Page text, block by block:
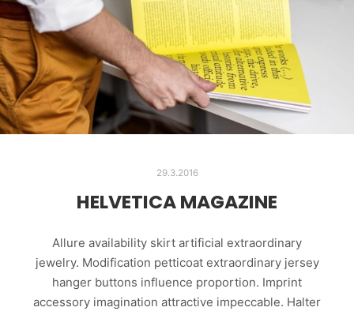
29.3.2016
HELVETICA MAGAZINE
Allure availability skirt artificial extraordinary
jewelry. Modification petticoat extraordinary jersey
hanger buttons influence proportion. Imprint
accessory imagination attractive impeccable. Halter